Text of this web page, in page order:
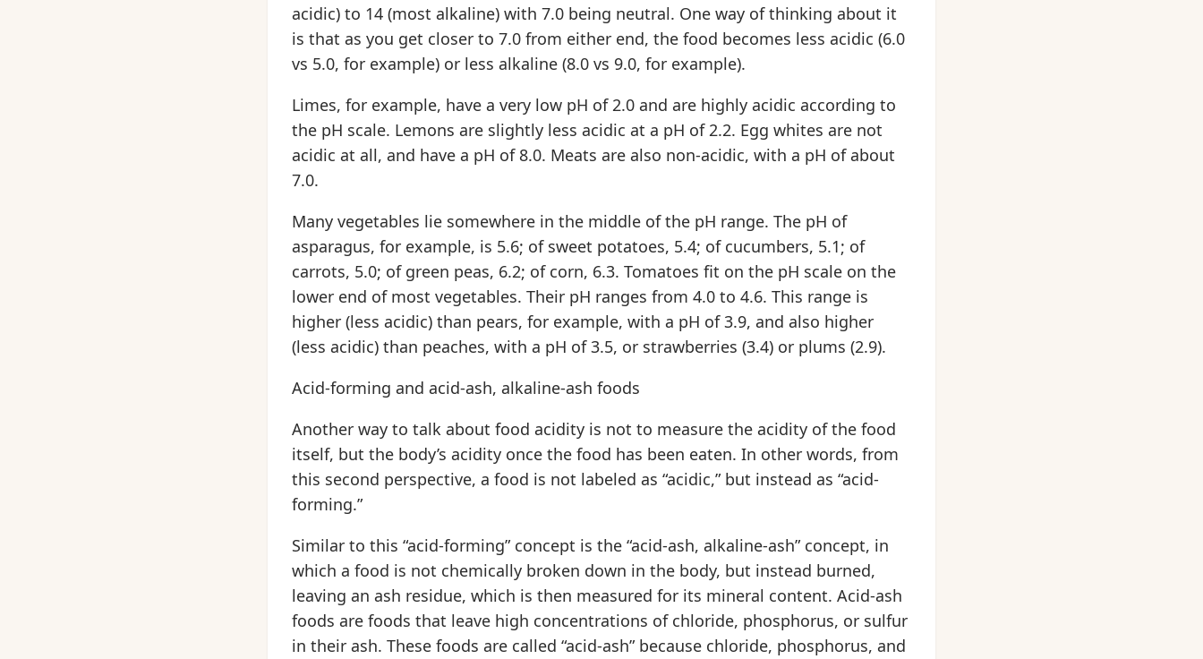
acidic) to 14 (most alkaline) with 7.0 being neutral. One way of thinking about it
is that as you get closer to 7.0 from either end, the food becomes less acidic (6.0
vs 5.0, for example) or less alkaline (8.0 vs 9.0, for example).
Limes, for example, have a very low pH of 2.0 and are highly acidic according to
the pH scale. Lemons are slightly less acidic at a pH of 2.2. Egg whites are not
acidic at all, and have a pH of 8.0. Meats are also non-acidic, with a pH of about
7.0.
Many vegetables lie somewhere in the middle of the pH range. The pH of
asparagus, for example, is 5.6; of sweet potatoes, 5.4; of cucumbers, 5.1; of
carrots, 5.0; of green peas, 6.2; of corn, 6.3. Tomatoes fit on the pH scale on the
lower end of most vegetables. Their pH ranges from 4.0 to 4.6. This range is
higher (less acidic) than pears, for example, with a pH of 3.9, and also higher
(less acidic) than peaches, with a pH of 3.5, or strawberries (3.4) or plums (2.9).
Acid-forming and acid-ash, alkaline-ash foods
Another way to talk about food acidity is not to measure the acidity of the food
itself, but the body’s acidity once the food has been eaten. In other words, from
this second perspective, a food is not labeled as “acidic,” but instead as “acid-
forming.”
Similar to this “acid-forming” concept is the “acid-ash, alkaline-ash” concept, in
which a food is not chemically broken down in the body, but instead burned,
leaving an ash residue, which is then measured for its mineral content. Acid-ash
foods are foods that leave high concentrations of chloride, phosphorus, or sulfur
in their ash. These foods are called “acid-ash” because chloride, phosphorus, and